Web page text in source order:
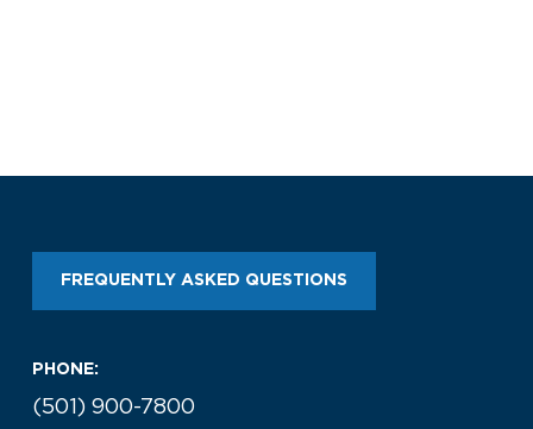
Discover Arkansas’s Centrally-Located Airport
FREQUENTLY ASKED QUESTIONS
PHONE:
(501) 900-7800